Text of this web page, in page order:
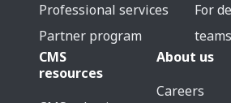
Professional services
Partner program
For
teams
CMS
resources
About us
Careers